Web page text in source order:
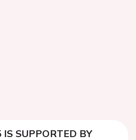
IS SUPPORTED BY